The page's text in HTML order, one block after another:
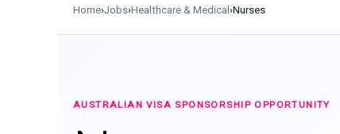
Home›Jobs›Healthcare & Medical ›Nurses
AUSTRALIAN VISA SPONSORSHIP OPPORTUNITY